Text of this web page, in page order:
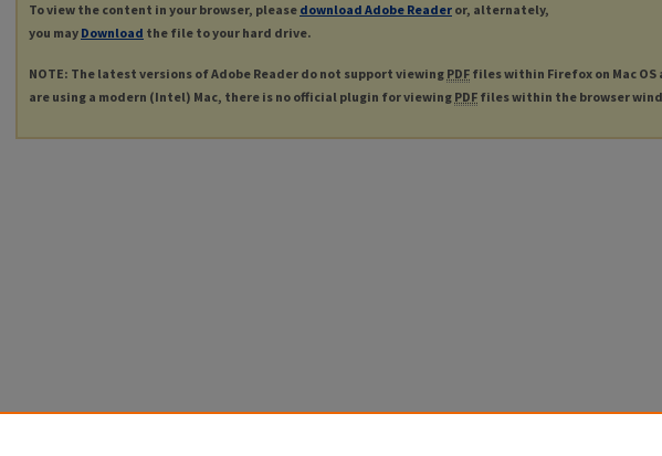
To view the content in your browser, please download Adobe Reader or, alternately,
you may Download the file to your hard drive.
NOTE: The latest versions of Adobe Reader do not support viewing PDF files within Firefox on Mac OS
are using a modern (Intel) Mac, there is no official plugin for viewing PDF files within the browser